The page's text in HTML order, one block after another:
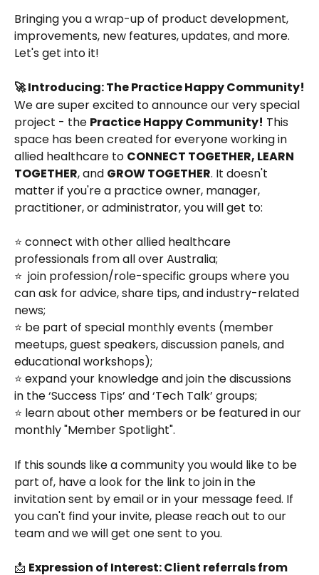
Bringing you a wrap-up of product development,
improvements, new features, updates, and more.
Let's get into it!
🚀 Introducing: The Practice Happy Community!
We are super excited to announce our very special
project - the Practice Happy Community! This
space has been created for everyone working in
allied healthcare to CONNECT TOGETHER, LEARN
TOGETHER, and GROW TOGETHER. It doesn't
matter if you're a practice owner, manager,
practitioner, or administrator, you will get to:
⭐ connect with other allied healthcare
professionals from all over Australia;
⭐  join profession/role-specific groups where you
can ask for advice, share tips, and industry-related
news;
⭐ be part of special monthly events (member
meetups, guest speakers, discussion panels, and
educational workshops);
⭐ expand your knowledge and join the discussions
in the ‘Success Tips’ and ‘Tech Talk’ groups;
⭐ learn about other members or be featured in our
monthly "Member Spotlight".
If this sounds like a community you would like to be
part of, have a look for the link to join in the
invitation sent by email or in your message feed. If
you can't find your invite, please reach out to our
team and we will get one sent to you.
📩 Expression of Interest: Client referrals from